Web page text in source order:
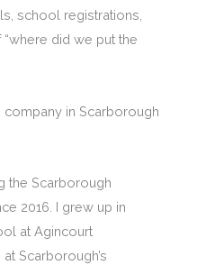
school registrations,
did we put the
company in Scarborough
the Scarborough
2016. I grew up in
at Agincourt
Scarborough’s